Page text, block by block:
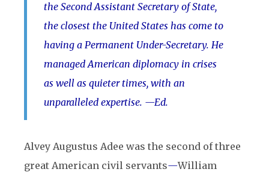
the Second Assistant Secretary of State,
the closest the United States has come to
having a Permanent Under-Secretary. He
managed American diplomacy in crises
as well as quieter times, with an
unparalleled expertise. —Ed.
Alvey Augustus Adee was the second of three
great American civil servants—William